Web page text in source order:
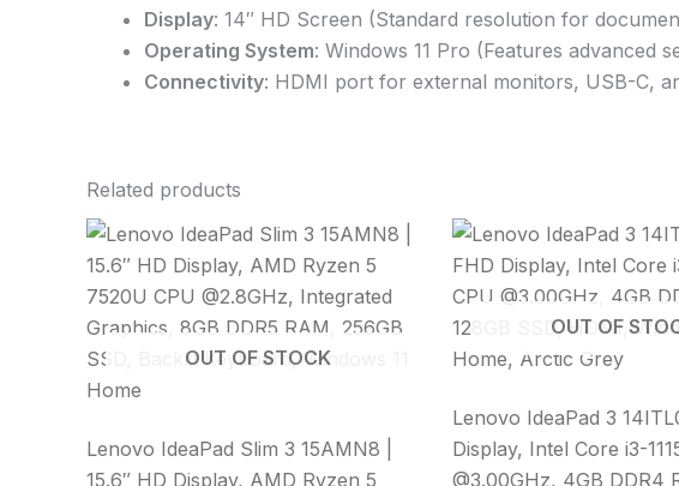
Display: 14″ HD Screen (Standard resolution for
Operating System: Windows 11 Pro (Features advanced
Connectivity: HDMI port for external monitors, USB-C,
Related products
OUT OF STOCK
Lenovo IdeaPad Slim 3 15AMN8 |
15.6″ HD Display, AMD Ryzen 5
OUT OF
Lenovo IdeaPad 3
Display, Intel Core i3-
@3.00GHz, 4GB DDR4